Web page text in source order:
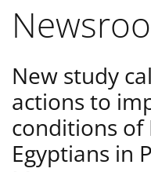
New study
actions to
conditions of
Egyptians in